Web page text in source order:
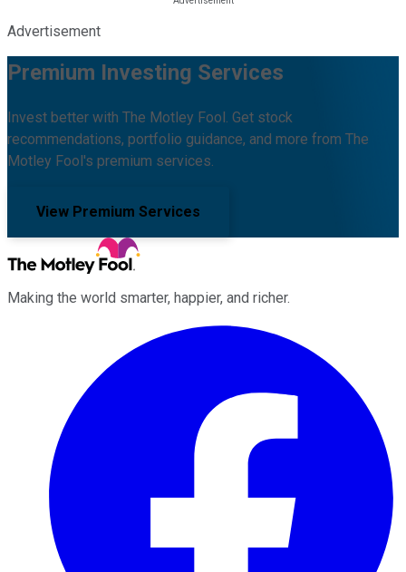
Advertisement
Premium Investing Services
Invest better with The Motley Fool. Get stock
recommendations, portfolio guidance, and more from The
Motley Fool's premium services.
View Premium Services
Making the world smarter, happier, and richer.